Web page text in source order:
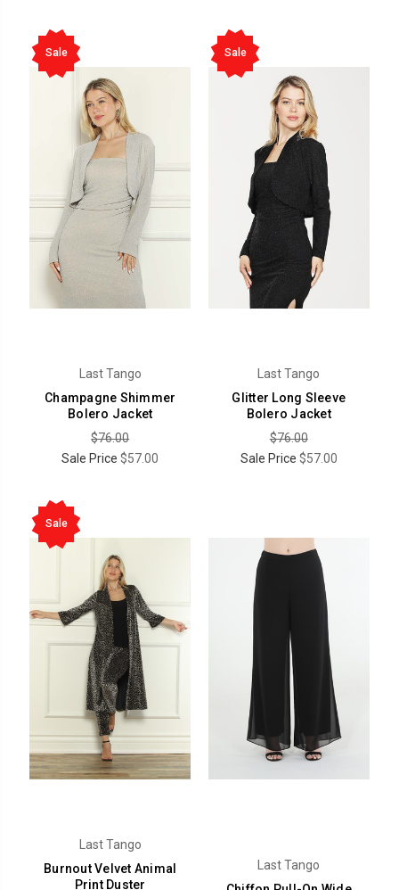
Sale
Last Tango
Champagne Shimmer
Bolero Jacket
$76.00
Sale Price $57.00
Sale
Last Tango
Glitter Long Sleeve
Bolero Jacket
$76.00
Sale Price $57.00
Sale
Last Tango
Burnout Velvet Animal
Print Duster
Last Tango